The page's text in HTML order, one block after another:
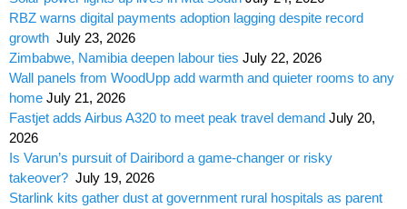
RBZ warns digital payments adoption lagging despite record
growth July 23, 2026
Zimbabwe, Namibia deepen labour ties July 22, 2026
Wall panels from WoodUpp add warmth and quieter rooms to any
home July 21, 2026
Fastjet adds Airbus A320 to meet peak travel demand July 20,
2026
Is Varun’s pursuit of Dairibord a game-changer or risky
takeover? July 19, 2026
Starlink kits gather dust at government rural hospitals as parent